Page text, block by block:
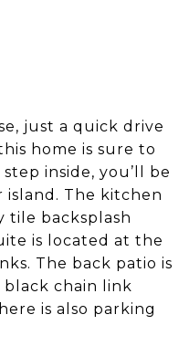
just a quick drive
home is sure to
inside, you’ll be
The kitchen
tile backsplash
is located at the
The back patio is
black chain link
is also parking